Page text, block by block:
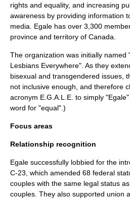
rights and equality, and increasing
awareness by providing information
media. Egale has over 3,300
province and territory of Canada.
The organization was initially named
Lesbians Everywhere". As they
bisexual and transgendered issues,
not inclusive enough, and therefore
acronym E.G.A.L.E. to simply
word for "equal".)
Focus areas
Relationship recognition
Egale successfully lobbied for the
C-23, which amended 68 federal
couples with the same legal status
couples. They also supported union